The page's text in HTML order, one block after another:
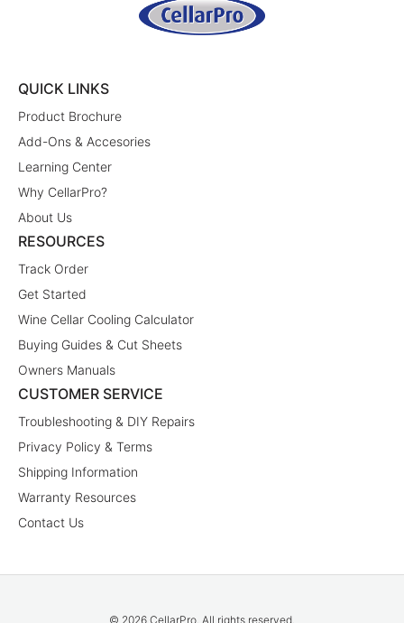
QUICK LINKS
Product Brochure
Add-Ons & Accesories
Learning Center
Why CellarPro?
About Us
RESOURCES
Track Order
Get Started
Wine Cellar Cooling Calculator
Buying Guides & Cut Sheets
Owners Manuals
CUSTOMER SERVICE
Troubleshooting & DIY Repairs
Privacy Policy & Terms
Shipping Information
Warranty Resources
Contact Us
© 2026 CellarPro. All rights reserved.